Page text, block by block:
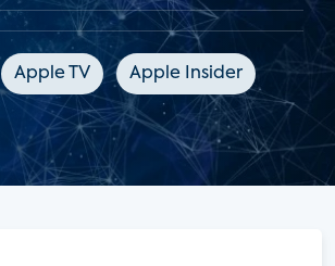
Apple TV Apple Insider